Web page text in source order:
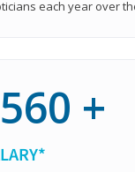
each year over
+